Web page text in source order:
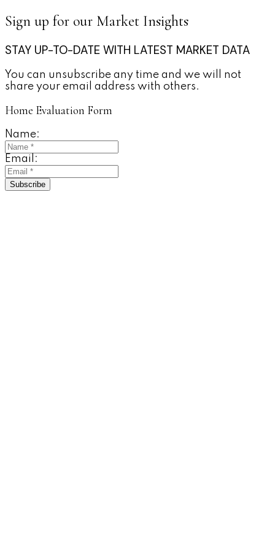
Sign up for our Market Insights
STAY UP-TO-DATE WITH LATEST MARKET DATA
You can unsubscribe any time and we will not
share your email address with others.
Home Evaluation Form
Name:
Email:
Subscribe